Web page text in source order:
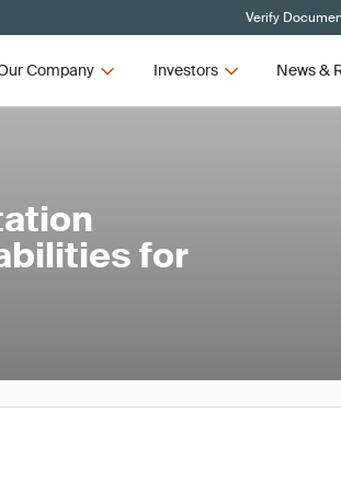
Verify
Company Investors News &
for